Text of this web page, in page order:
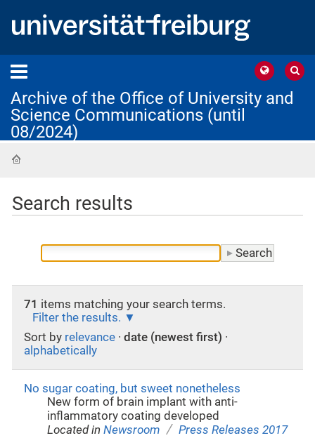
Archive of the Office of University and
Science Communications (until
08/2024)
Search results
71 items matching your search terms.
Filter the results.
Sort by relevance · date (newest first) ·
alphabetically
No sugar coating, but sweet nonetheless
New form of brain implant with anti-
inflammatory coating developed
Located inNewsroom / Press Releases 2017